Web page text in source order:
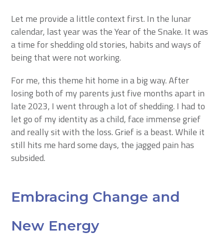
Let me provide a little context first. In the lunar
calendar, last year was the Year of the Snake. It was
a time for shedding old stories, habits and ways of
being that were not working.
For me, this theme hit home in a big way. After
losing both of my parents just five months apart in
late 2023, I went through a lot of shedding. I had to
let go of my identity as a child, face immense grief
and really sit with the loss. Grief is a beast. While it
still hits me hard some days, the jagged pain has
subsided.
Embracing Change and
New Energy